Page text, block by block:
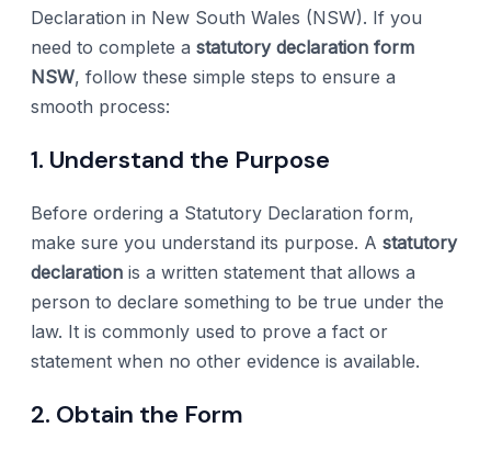
Declaration in New South Wales (NSW). If you
need to complete a statutory declaration form
NSW, follow these simple steps to ensure a
smooth process:
1. Understand the Purpose
Before ordering a Statutory Declaration form,
make sure you understand its purpose. A statutory
declaration is a written statement that allows a
person to declare something to be true under the
law. It is commonly used to prove a fact or
statement when no other evidence is available.
2. Obtain the Form